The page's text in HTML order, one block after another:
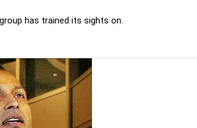
has trained its sights on.